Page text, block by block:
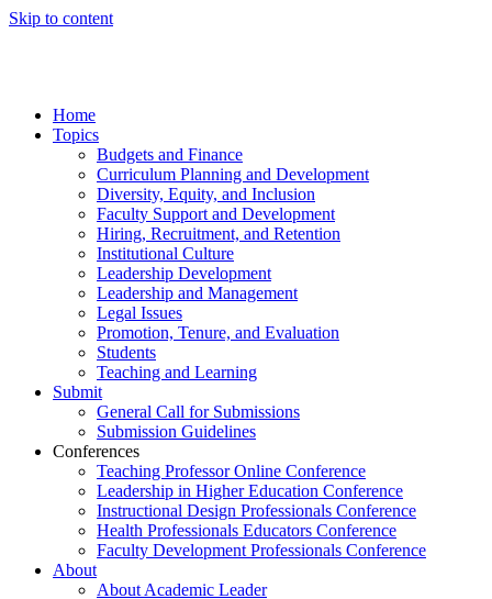
Skip to content
Home
Topics
Budgets and Finance
Curriculum Planning and Development
Diversity, Equity, and Inclusion
Faculty Support and Development
Hiring, Recruitment, and Retention
Institutional Culture
Leadership Development
Leadership and Management
Legal Issues
Promotion, Tenure, and Evaluation
Students
Teaching and Learning
Submit
General Call for Submissions
Submission Guidelines
Conferences
Teaching Professor Online Conference
Leadership in Higher Education Conference
Instructional Design Professionals Conference
Health Professionals Educators Conference
Faculty Development Professionals Conference
About
About Academic Leader